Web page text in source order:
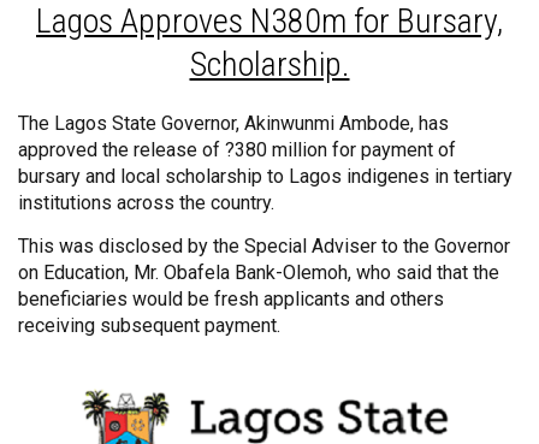
Lagos Approves N380m for Bursary,
Scholarship.
The Lagos State Governor, Akinwunmi Ambode, has
approved the release of ?380 million for payment of
bursary and local scholarship to Lagos indigenes in tertiary
institutions across the country.
This was disclosed by the Special Adviser to the Governor
on Education, Mr. Obafela Bank-Olemoh, who said that the
beneficiaries would be fresh applicants and others
receiving subsequent payment.